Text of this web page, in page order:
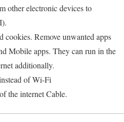
other electronic devices to
cookies. Remove unwanted apps
Mobile apps. They can run in the
additionally.
of Wi-Fi
the internet Cable.